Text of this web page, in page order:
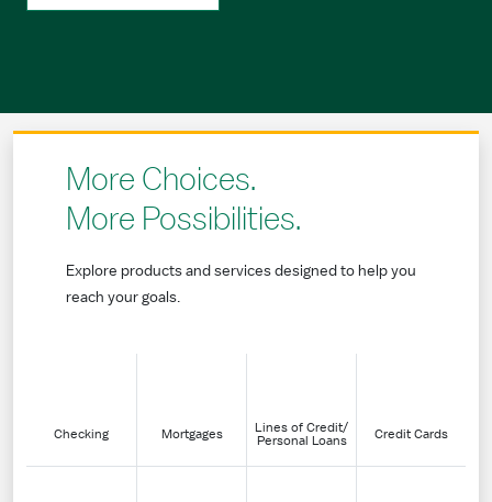
More Choices.
More Possibilities.
Explore products and services designed to help you
reach your goals.
Checking Mortgages
Lines of Credit/
Personal Loans
Credit Cards